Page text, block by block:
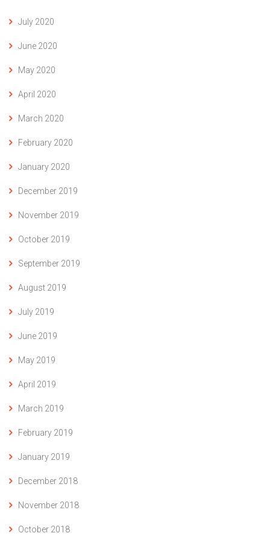
July 2020
June 2020
May 2020
April 2020
March 2020
February 2020
January 2020
December 2019
November 2019
October 2019
September 2019
August 2019
July 2019
June 2019
May 2019
April 2019
March 2019
February 2019
January 2019
December 2018
November 2018
October 2018